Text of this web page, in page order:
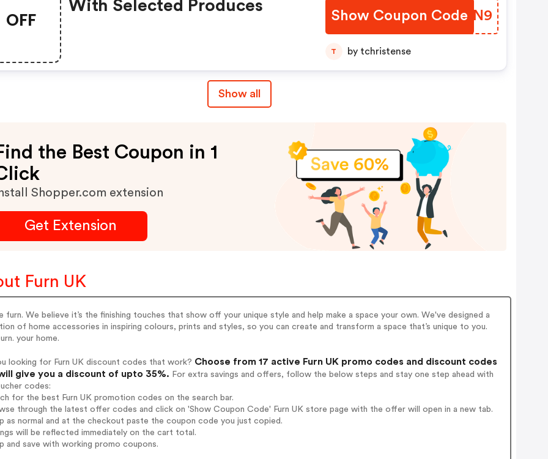
OFF
With Selected Produces
Show Coupon Code
XKGQN9
T by tchristense
Show all
the Best Coupon in 1
Shopper.com extension
Get Extension
Furn UK
furn. We believe it’s the finishing touches that show off your unique style and help make a space your own. We've designed a
of home accessories in inspiring colours, prints and styles, so you can create and transform a space that’s unique to you.
your home.
looking for Furn UK discount codes that work? Choose from 17 active Furn UK promo codes and discount codes
give you a discount of upto 35%. For extra savings and offers, follow the below steps and stay one step ahead with
codes:
for the best Furn UK promotion codes on the search bar.
through the latest offer codes and click on 'Show Coupon Code' Furn UK store page with the offer will open in a new tab.
as normal and at the checkout paste the coupon code you just copied.
will be reflected immediately on the cart total.
and save with working promo coupons.